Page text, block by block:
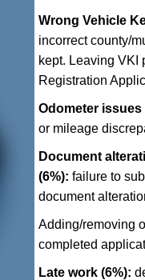
Wrong Vehicle
incorrect county/
kept. Leaving VKI
Registration
Odometer issues
or mileage
Document
(6%): failure to
document
Adding/removing
completed
Late work (6%):